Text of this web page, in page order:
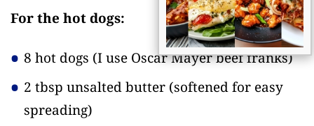
For the hot dogs:
8 hot dogs (I use Oscar Mayer beef franks)
2 tbsp unsalted butter (softened for easy
spreading)